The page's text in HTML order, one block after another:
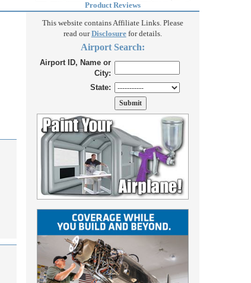
Product Reviews
This website contains Affiliate Links. Please
read ourDisclosurefor details.
Airport Search:
Airport ID, Name or
City:
State: